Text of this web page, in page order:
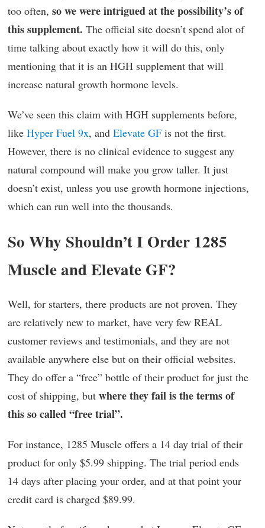
too often, so we were intrigued at the possibility’s of
this supplement. The official site doesn’t spend alot of
time talking about exactly how it will do this, only
mentioning that it is an HGH supplement that will
increase natural growth hormone levels.
We’ve seen this claim with HGH supplements before,
like Hyper Fuel 9x, and Elevate GF is not the first.
However, there is no clinical evidence to suggest any
natural compound will make you grow taller. It just
doesn’t exist, unless you use growth hormone injections,
which can run well into the thousands.
So Why Shouldn’t I Order 1285
Muscle and Elevate GF?
Well, for starters, there products are not proven. They
are relatively new to market, have very few REAL
customer reviews and testimonials, and they are not
available anywhere else but on their official websites.
They do offer a “free” bottle of their product for just the
cost of shipping, but where they fail is the terms of
this so called “free trial”.
For instance, 1285 Muscle offers a 14 day trial of their
product for only $5.99 shipping. The trial period ends
14 days after placing your order, and at that point your
credit card is charged $89.99.